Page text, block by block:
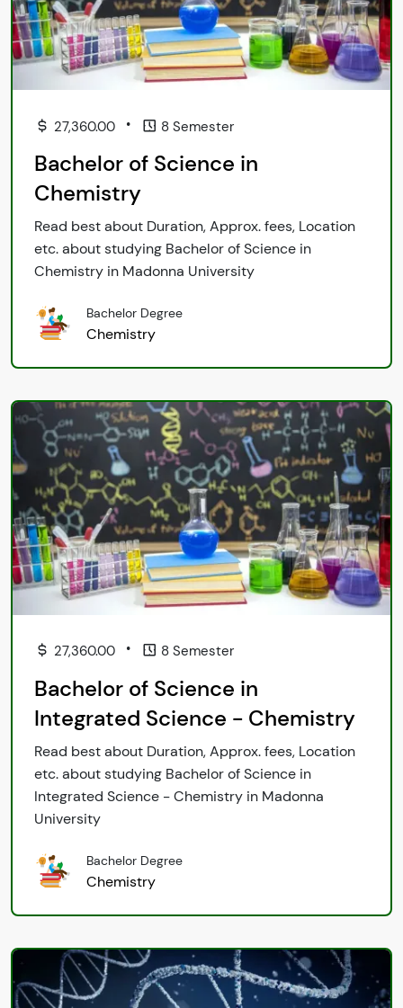
27,360.00 • 8 Semester
Bachelor of Science in
Chemistry
Read best about Duration, Approx. fees, Location
etc. about studying Bachelor of Science in
Chemistry in Madonna University
Bachelor Degree
Chemistry
27,360.00 • 8 Semester
Bachelor of Science in
Integrated Science - Chemistry
Read best about Duration, Approx. fees, Location
etc. about studying Bachelor of Science in
Integrated Science - Chemistry in Madonna
University
Bachelor Degree
Chemistry